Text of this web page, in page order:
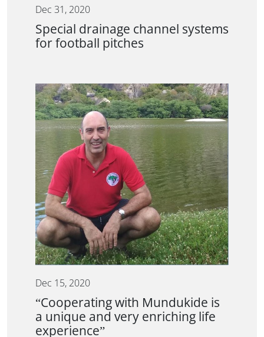
Dec 31, 2020
Special drainage channel systems
for football pitches
Dec 15, 2020
“Cooperating with Mundukide is
a unique and very enriching life
experience”